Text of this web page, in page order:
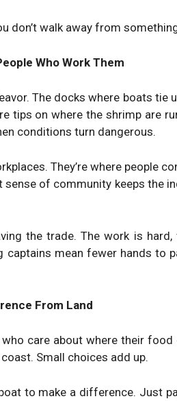
don’t walk away from
Who Work Them
The docks where boats tie
tips on where the shrimp are
conditions turn dangerous.
They’re where people
sense of community keeps the
the trade. The work is
captains mean fewer hands to
From Land
care about where their food
Small choices add up.
boat to make a difference. Just